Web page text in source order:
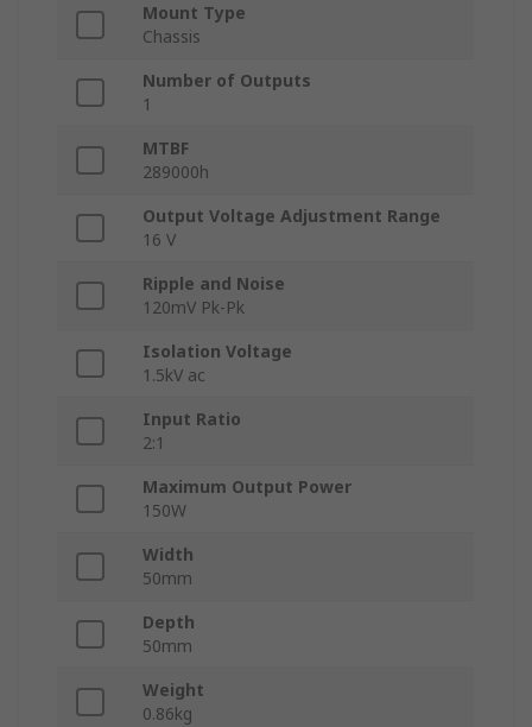
Mount Type
Chassis
Number of Outputs
1
MTBF
289000h
Output Voltage Adjustment Range
16 V
Ripple and Noise
120mV Pk-Pk
Isolation Voltage
1.5kV ac
Input Ratio
2:1
Maximum Output Power
150W
Width
50mm
Depth
50mm
Weight
0.86kg